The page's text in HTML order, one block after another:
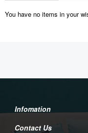
You have no items in your
Infomation
Contact Us